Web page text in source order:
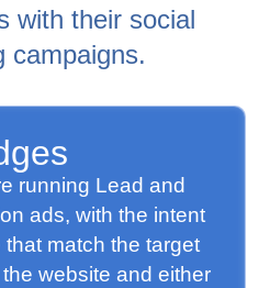
with their social
campaigns.
running Lead and
ads, with the intent
match the target
website and either